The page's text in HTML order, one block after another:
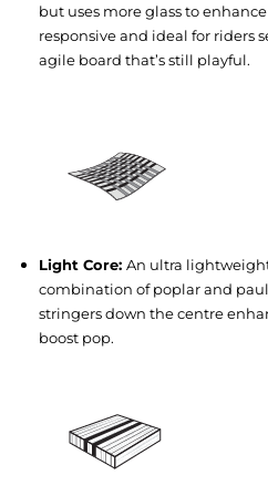
but uses more glass to
responsive and ideal for riders
agile board that’s still playful.
Light Core: An ultra
combination of poplar and
stringers down the centre
boost pop.